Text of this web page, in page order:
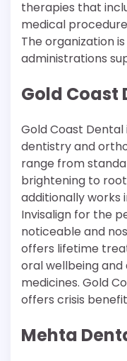
therapies that
medical
The organization
administrations
Gold Coast
Gold Coast
dentistry and
range from
brightening to
additionally works
Invisalign for the
noticeable and
offers lifetime
oral wellbeing
medicines. Gold
offers crisis
Mehta